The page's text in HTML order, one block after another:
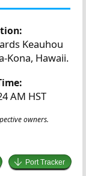
Keauhou
Kona, Hawaii.
AM HST
owners.
Port Tracker